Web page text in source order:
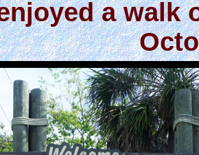
a walk